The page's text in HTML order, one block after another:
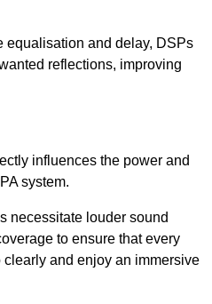
equalisation and delay, DSPs
reflections, improving
influences the power and
system.
necessitate louder sound
to ensure that every
and enjoy an immersive